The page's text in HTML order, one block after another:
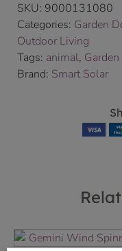
SKU: 9000131080
Categories: Garden
Outdoor Living
Tags: animal,
Brand: Smart Solar